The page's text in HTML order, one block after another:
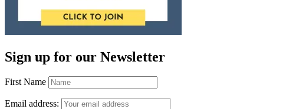
Sign up for our Newsletter
First Name
Email address: